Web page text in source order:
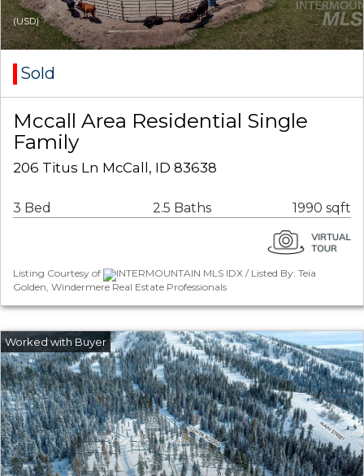
(USD)
Sold
Mccall Area Residential Single
Family
206 Titus Ln McCall, ID 83638
3 Bed 2.5 Baths 1990 sqft
Listing Courtesy of
INTERMOUNTAIN MLS IDX / Listed By: Teia
Golden, Windermere Real Estate Professionals